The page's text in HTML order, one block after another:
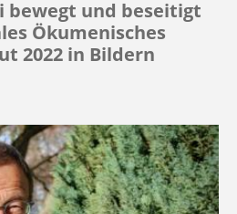
bewegt und beseitigt
Ökumenisches
2022 in Bildern